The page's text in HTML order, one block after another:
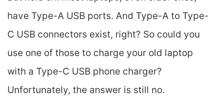
have Type-A USB ports. And Type-A to Type-
C USB connectors exist, right? So could you
use one of those to charge your old laptop
with a Type-C USB phone charger?
Unfortunately, the answer is still no.